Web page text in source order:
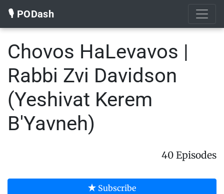
🎙️ PODash
Chovos HaLevavos |
Rabbi Zvi Davidson
(Yeshivat Kerem
B'Yavneh)
40 Episodes
Subscribe